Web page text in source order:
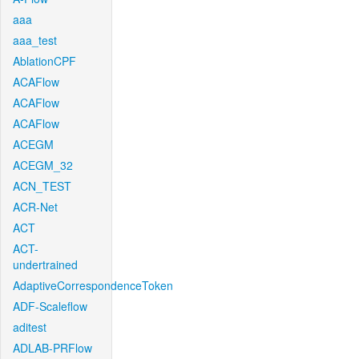
aaa
aaa_test
AblationCPF
ACAFlow
ACAFlow
ACAFlow
ACEGM
ACEGM_32
ACN_TEST
ACR-Net
ACT
ACT-
undertrained
AdaptiveCorrespondenceToken
ADF-Scaleflow
aditest
ADLAB-PRFlow